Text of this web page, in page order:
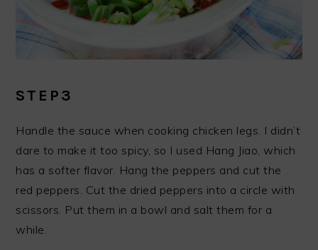
STEP3
Handle the sauce when cooking chicken legs. I didn’t
dare to make it too spicy, so I used Hang Jiao, which
has a softer flavor. Hang the peppers and cut the
red peppers. Cut the dried peppers into a circle with
scissors. Put them in a bowl and salt them for a
while.